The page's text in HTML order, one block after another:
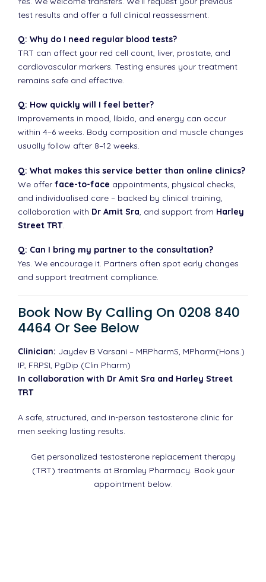
test results and offer a full clinical reassessment.
Q: Why do I need regular blood tests?
TRT can affect your red cell count, liver, prostate, and
cardiovascular markers. Testing ensures your treatment
remains safe and effective.
Q: How quickly will I feel better?
Improvements in mood, libido, and energy can occur
within 4–6 weeks. Body composition and muscle changes
usually follow after 8–12 weeks.
Q: What makes this service better than online clinics?
We offer face-to-face appointments, physical checks,
and individualised care – backed by clinical training,
collaboration with Dr Amit Sra , and support from Harley
Street TRT.
Q: Can I bring my partner to the consultation?
Yes. We encourage it. Partners often spot early changes
and support treatment compliance.
Book Now By Calling On 0208 840
4464 Or See Below
Clinician: Jaydev B Varsani – MRPharmS, MPharm(Hons.)
IP, FRPSI, PgDip (Clin Pharm)
In collaboration with Dr Amit Sra and Harley Street
TRT
A safe, structured, and in-person testosterone clinic for
men seeking lasting results.
Get personalized testosterone replacement therapy
(TRT) treatments at Bramley Pharmacy. Book your
appointment below.